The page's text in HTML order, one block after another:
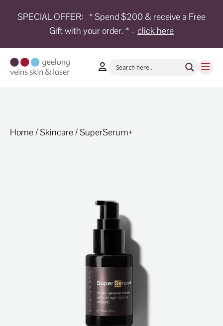
SPECIAL OFFER: * Spend $200 & receive a Free
Gift with your order. * – click here
Home/Skincare/ SuperSerum+